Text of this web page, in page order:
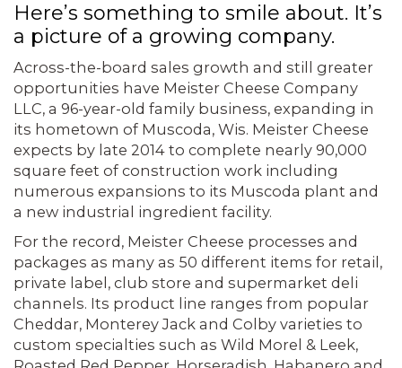
Here’s something to smile about. It’s
a pic­ture of a growing company.
Across-the-board sales growth and still greater
opportunities have Meister Cheese Company
LLC, a 96-year-old family business, expanding in
its hometown of Muscoda, Wis. Meister Cheese
expects by late 2014 to complete nearly 90,000
square feet of construction work including
numerous expansions to its Muscoda plant and
a new industrial ingredient facility.
For the record, Meister Cheese processes and
packages as many as 50 different items for retail,
private label, club store and supermarket deli
channels. Its prod­uct line ranges from popular
Cheddar, Monterey Jack and Colby varieties to
cus­tom specialties such as Wild Morel & Leek,